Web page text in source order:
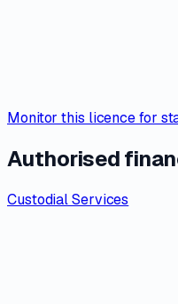
Monitor this licence for
Authorised
Custodial Services